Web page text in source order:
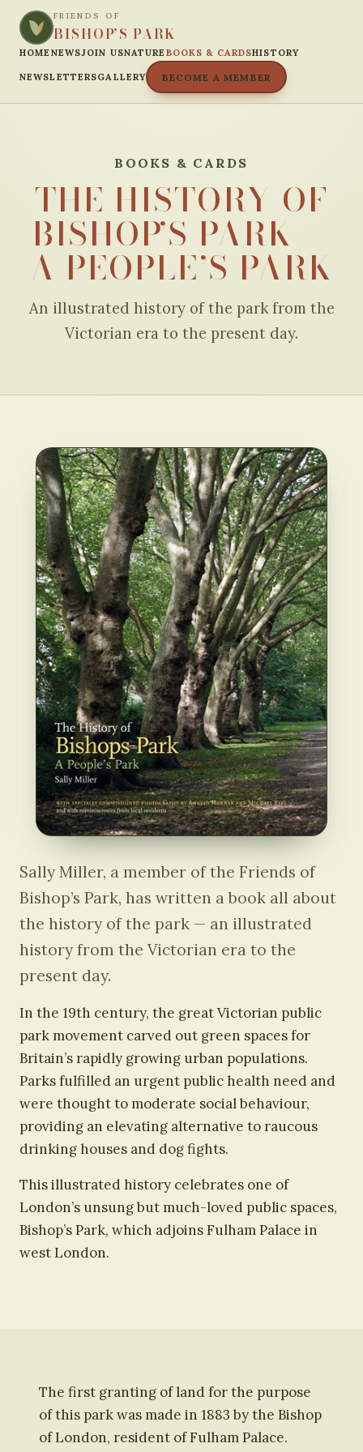
FRIENDS OF
BISHOP’S PARK
HOME NEWSJOIN USNATURE BOOKS & CARDSHISTORY
NEWSLETTERSGALLERY BECOME A MEMBER
BOOKS & CARDS
THE HISTORY OF
BISHOP’S PARK —
A PEOPLE’S PARK
An illustrated history of the park from the
Victorian era to the present day.
Sally Miller, a member of the Friends of
Bishop’s Park, has written a book all about
the history of the park — an illustrated
history from the Victorian era to the
present day.
In the 19th century, the great Victorian public
park movement carved out green spaces for
Britain’s rapidly growing urban populations.
Parks fulfilled an urgent public health need and
were thought to moderate social behaviour,
providing an elevating alternative to raucous
drinking houses and dog fights.
This illustrated history celebrates one of
London’s unsung but much-loved public spaces,
Bishop’s Park, which adjoins Fulham Palace in
west London.
The first granting of land for the purpose
of this park was made in 1883 by the Bishop
of London, resident of Fulham Palace.